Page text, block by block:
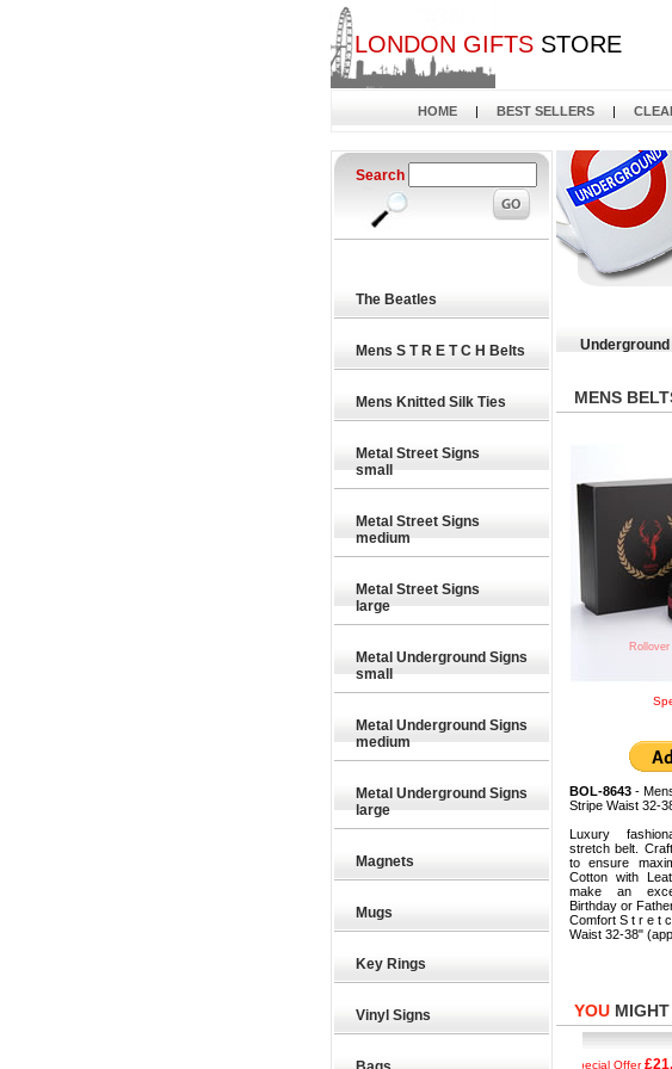
LONDON GIFTSSTORE
HOME
| BEST SELLERS |
Search
The Beatles
Mens S T R E T C H Belts
Mens Knitted Silk Ties
Metal Street Signs
small
Metal Street Signs
medium
Metal Street Signs
large
Metal Underground Signs
small
Metal Underground Signs
medium
Metal Underground Signs
large
Magnets
Mugs
Key Rings
Vinyl Signs
Underground
MENS
BOL-8643-
Stripe Waist 32-
Luxury
stretch belt.
to ensure
Cotton with
make an
Birthday or
Comfort S t r e t
Waist 32-38"
YOUMIGHT
Special Offer£21.99 Special Offer£21.90